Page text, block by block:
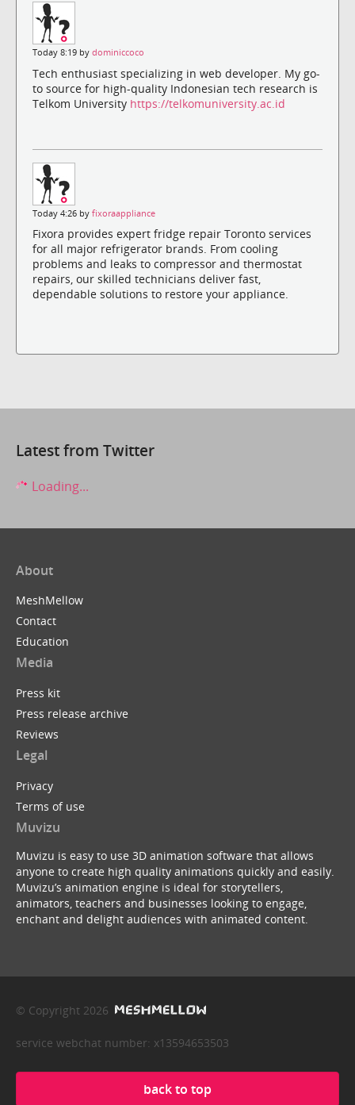
Today 8:19 by dominiccoco
Tech enthusiast specializing in web developer. My go-
to source for high-quality Indonesian tech research is
Telkom University https://telkomuniversity.ac.id
Today 4:26 by fixoraappliance
Fixora provides expert fridge repair Toronto services
for all major refrigerator brands. From cooling
problems and leaks to compressor and thermostat
repairs, our skilled technicians deliver fast,
dependable solutions to restore your appliance.
Latest from Twitter
Loading...
About
MeshMellow
Contact
Education
Media
Press kit
Press release archive
Reviews
Legal
Privacy
Terms of use
Muvizu
Muvizu is easy to use 3D animation software that allows
anyone to create high quality animations quickly and easily.
Muvizu’s animation engine is ideal for storytellers,
animators, teachers and businesses looking to engage,
enchant and delight audiences with animated content.
© Copyright 2026
service webchat number: x13594653503
back to top